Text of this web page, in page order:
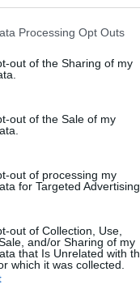
Processing Opt Outs
out of the Sharing of my
out of the Sale of my
out of processing my
for Targeted Advertising.
out of Collection, Use,
and/or Sharing of my
that Is Unrelated with
which it was collected.
levels of
firms was
one of the
awful lot of FTSE 100
10 years, or the
incomprehensible,
fabric of the
emeritus at the
paper, Headhunter